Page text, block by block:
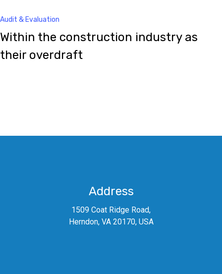
Audit & Evaluation
Within the construction industry as
their overdraft
Address
1509 Coat Ridge Road,
Herndon, VA 20170, USA